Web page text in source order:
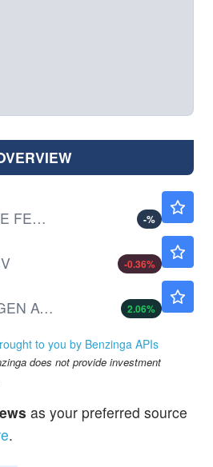
SALVATORE FERRAG UNSP/ADR by Salvatore Ferragamo S.P.A.
-%
-0.36%
VOLKSWAGEN AG UNSP/ADR by Volkswagen AG
2.06%
to you by Benzinga APIs
does not provide investment
as your preferred source
.